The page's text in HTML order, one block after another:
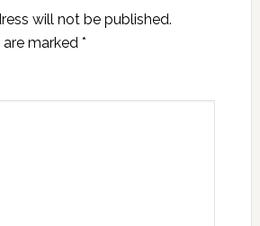
will not be published.
marked *